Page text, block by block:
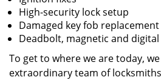
High-security lock setup
Damaged key fob replacement
Deadbolt, magnetic and
To get to where we are today,
extraordinary team of